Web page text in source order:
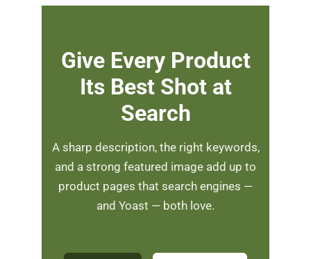
Give Every Product
Its Best Shot at
Search
A sharp description, the right keywords,
and a strong featured image add up to
product pages that search engines —
and Yoast — both love.